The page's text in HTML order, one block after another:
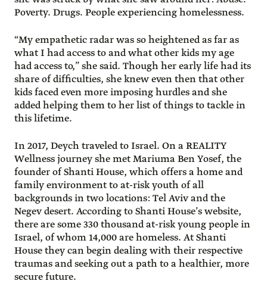
Poverty. Drugs. People experiencing homelessness.
“My empathetic radar was so heightened as far as
what I had access to and what other kids my age
had access to,” she said. Though her early life had its
share of difficulties, she knew even then that other
kids faced even more imposing hurdles and she
added helping them to her list of things to tackle in
this lifetime.
In 2017, Deych traveled to Israel. On a REALITY
Wellness journey she met Mariuma Ben Yosef, the
founder of Shanti House, which offers a home and
family environment to at-risk youth of all
backgrounds in two locations: Tel Aviv and the
Negev desert. According to Shanti House’s website,
there are some 330 thousand at-risk young people in
Israel, of whom 14,000 are homeless. At Shanti
House they can begin dealing with their respective
traumas and seeking out a path to a healthier, more
secure future.